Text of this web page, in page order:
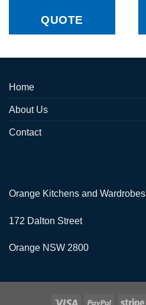
QUOTE
Home
About Us
Contact
Orange Kitchens and Wardrobes
172 Dalton Street
Orange NSW 2800